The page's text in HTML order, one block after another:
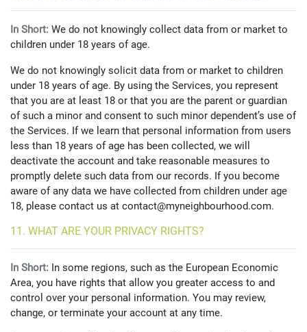
In Short: We do not knowingly collect data from or market to
children under 18 years of age.
We do not knowingly solicit data from or market to children
under 18 years of age. By using the Services, you represent
that you are at least 18 or that you are the parent or guardian
of such a minor and consent to such minor dependent’s use of
the Services. If we learn that personal information from users
less than 18 years of age has been collected, we will
deactivate the account and take reasonable measures to
promptly delete such data from our records. If you become
aware of any data we have collected from children under age
18, please contact us at contact@myneighbourhood.com.
11. WHAT ARE YOUR PRIVACY RIGHTS?
In Short: In some regions, such as the European Economic
Area, you have rights that allow you greater access to and
control over your personal information. You may review,
change, or terminate your account at any time.